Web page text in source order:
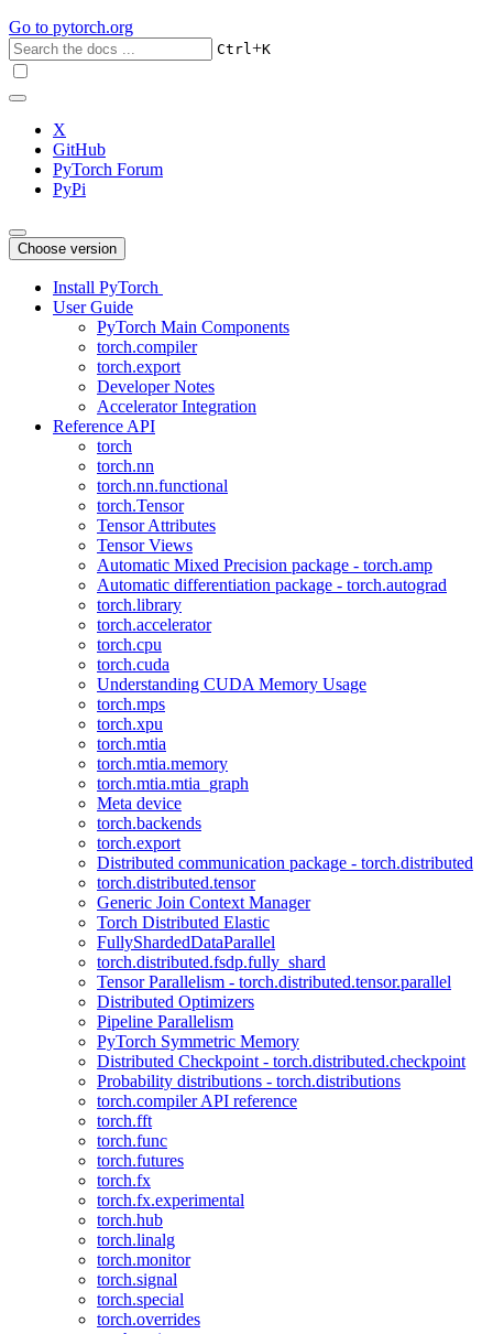
Go to pytorch.org
Ctrl+K
X
GitHub
PyTorch Forum
PyPi
Choose version
Install PyTorch
User Guide
PyTorch Main Components
torch.compiler
torch.export
Developer Notes
Accelerator Integration
Reference API
torch
torch.nn
torch.nn.functional
torch.Tensor
Tensor Attributes
Tensor Views
Automatic Mixed Precision package - torch.amp
Automatic differentiation package - torch.autograd
torch.library
torch.accelerator
torch.cpu
torch.cuda
Understanding CUDA Memory Usage
torch.mps
torch.xpu
torch.mtia
torch.mtia.memory
torch.mtia.mtia_graph
Meta device
torch.backends
torch.export
Distributed communication package - torch.distributed
torch.distributed.tensor
Generic Join Context Manager
Torch Distributed Elastic
FullyShardedDataParallel
torch.distributed.fsdp.fully_shard
Tensor Parallelism - torch.distributed.tensor.parallel
Distributed Optimizers
Pipeline Parallelism
PyTorch Symmetric Memory
Distributed Checkpoint - torch.distributed.checkpoint
Probability distributions - torch.distributions
torch.compiler API reference
torch.fft
torch.func
torch.futures
torch.fx
torch.fx.experimental
torch.hub
torch.linalg
torch.monitor
torch.signal
torch.special
torch.overrides